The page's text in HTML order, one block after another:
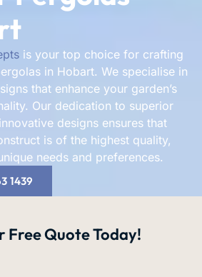
is your top choice for crafting
in Hobart. We specialise in
that enhance your garden’s
Our dedication to superior
designs ensures that
is of the highest quality,
needs and preferences.
1439
Free QuoteToday!